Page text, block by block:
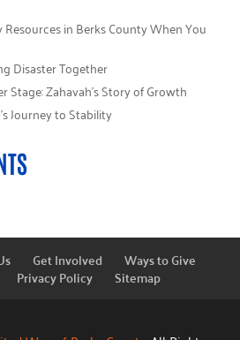
in Berks County When You
Disaster Together
Stage: Zahavah’s Story of Growth
Journey to Stability
Get Involved Ways to Give
Privacy Policy Sitemap